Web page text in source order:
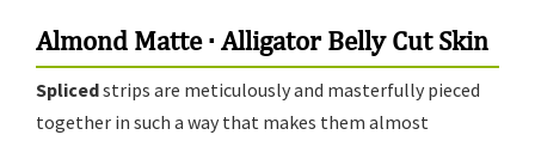
Almond Matte · Alligator Belly Cut Skin
Splicedstrips are meticulously and masterfully pieced
together in such a way that makes them almost